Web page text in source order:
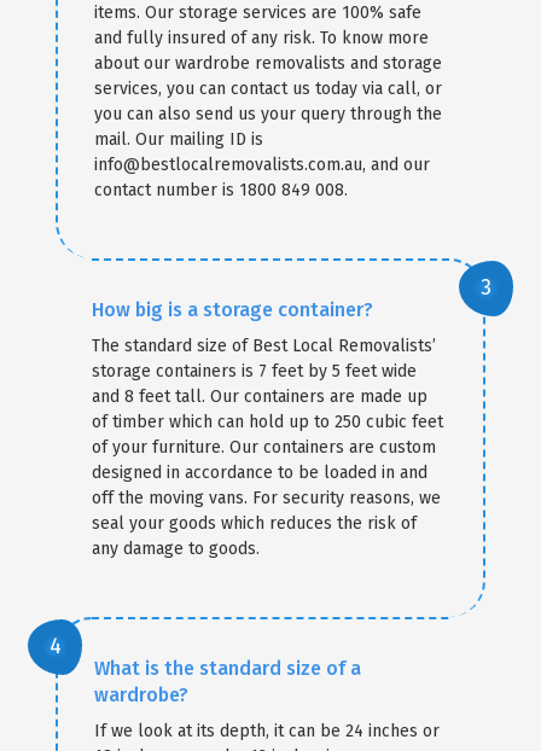
items. Our storage services are 100% safe
and fully insured of any risk. To know more
about our wardrobe removalists and storage
services, you can contact us today via call, or
you can also send us your query through the
mail. Our mailing ID is
info@bestlocalremovalists.com.au, and our
contact number is 1800 849 008.
How big is a storage container?
The standard size of Best Local Removalists’
storage containers is 7 feet by 5 feet wide
and 8 feet tall. Our containers are made up
of timber which can hold up to 250 cubic feet
of your furniture. Our containers are custom
designed in accordance to be loaded in and
off the moving vans. For security reasons, we
seal your goods which reduces the risk of
any damage to goods.
What is the standard size of a
wardrobe?
If we look at its depth, it can be 24 inches or